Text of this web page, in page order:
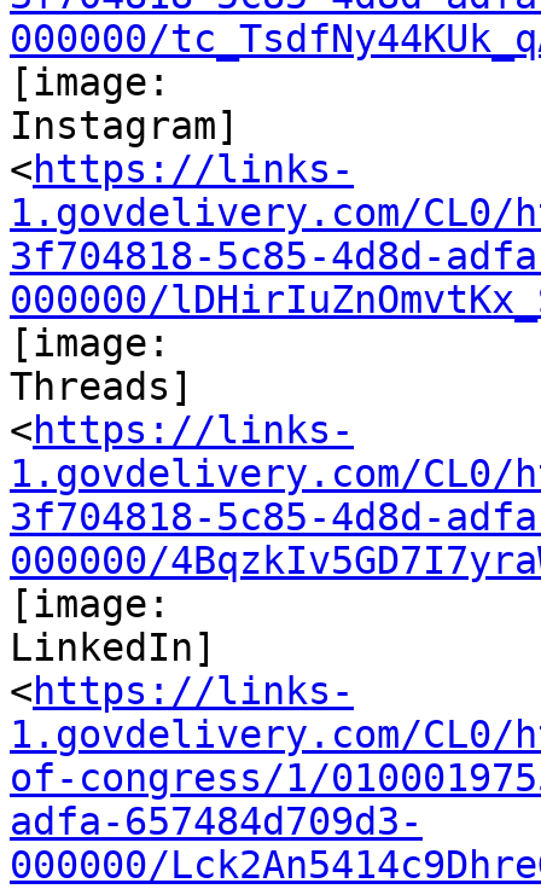
000000/
[image:
Instagram]
<https://links-
1.govdelivery.com/CL0/
3f704818-5c85-4d8d-
000000/
[image:
Threads]
<https://links-
1.govdelivery.com/CL0/
3f704818-5c85-4d8d-
000000/
[image:
LinkedIn]
<https://links-
1.govdelivery.com/CL0/
of-congress/1/
adfa-657484d709d3-
000000/